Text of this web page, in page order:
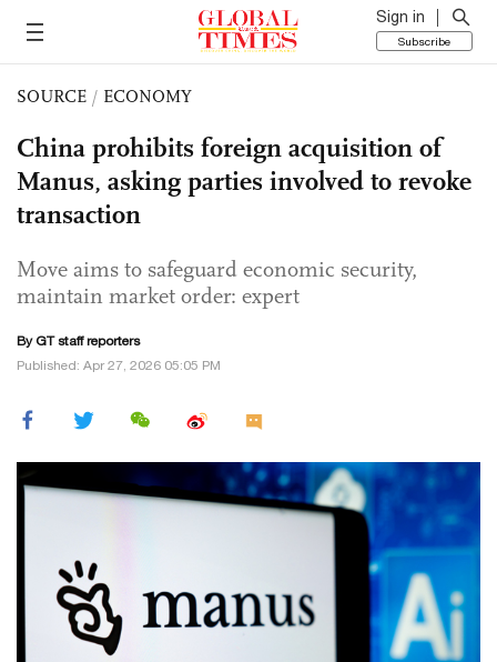
Sign in
Subscribe
SOURCE / ECONOMY
China prohibits foreign acquisition of
Manus, asking parties involved to revoke
transaction
Move aims to safeguard economic security,
maintain market order: expert
By GT staff reporters
Published: Apr 27, 2026 05:05 PM